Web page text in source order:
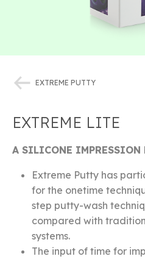
EXTREME PUTTY
EXTREME LITE
A SILICONE IMPRESSION
Extreme Putty has
for the onetime
step putty-wash
compared with
systems.
The input of time for